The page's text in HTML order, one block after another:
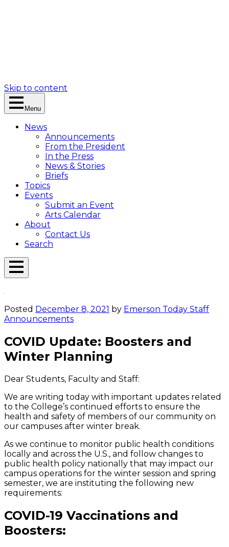
Skip to content
Menu
News
Announcements
From the President
In the Press
News & Stories
Briefs
Topics
Events
Submit an Event
Arts Calendar
About
Contact Us
Search
Open
Posted December 8, 2021 by Emerson Today Staff
Announcements
COVID Update: Boosters and
Winter Planning
Dear Students, Faculty and Staff:
We are writing today with important updates related
to the College’s continued efforts to ensure the
health and safety of members of our community on
our campuses after winter break.
As we continue to monitor public health conditions
locally and across the U.S., and follow changes to
public health policy nationally that may impact our
campus operations for the winter session and spring
semester, we are instituting the following new
requirements:
COVID-19 Vaccinations and
Boosters: